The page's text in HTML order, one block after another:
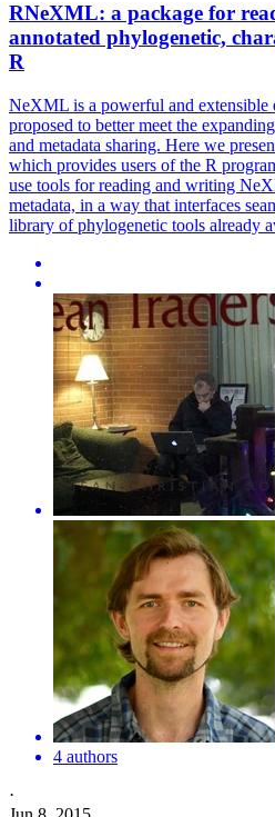
RNeXML: a package for
annotated phylogenetic,
R
NeXML is a powerful and extensible
proposed to better meet the
and metadata sharing. Here we
which provides users of the R
use tools for reading and writing
metadata, in a way that interfaces
library of phylogenetic tools already
4 authors
·